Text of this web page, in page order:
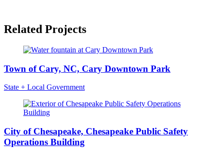
Related Projects
Town of Cary, NC, Cary Downtown Park
State + Local Government
City of Chesapeake, Chesapeake Public Safety
Operations Building